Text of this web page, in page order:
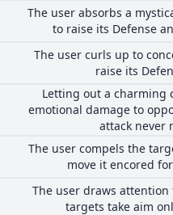
The user absorbs a
to raise its Defense
The user curls up to
raise its
Letting out a charming
emotional damage to
attack never
The user compels the
move it encored
The user draws
targets take aim